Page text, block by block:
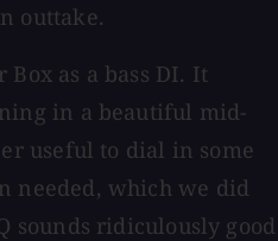
outtake.
Box as a bass DI. It
in a beautiful mid-
useful to dial in some
needed, which we did
sounds ridiculously good